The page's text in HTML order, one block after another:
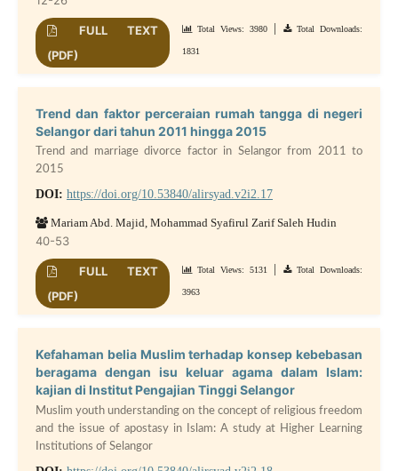
FULL TEXT
(PDF)
Total Views: 3980 | Total Downloads:
1831
Trend dan faktor perceraian rumah tangga di negeri
Selangor dari tahun 2011 hingga 2015
Trend and marriage divorce factor in Selangor from 2011 to
2015
DOI: https://doi.org/10.53840/alirsyad.v2i2.17
Mariam Abd. Majid, Mohammad Syafirul Zarif Saleh Hudin
40-53
FULL TEXT
(PDF)
Total Views: 5131 Total Downloads:
3963
Kefahaman belia Muslim terhadap konsep kebebasan
beragama dengan isu keluar agama dalam Islam:
kajian di Institut Pengajian Tinggi Selangor
Muslim youth understanding on the concept of religious freedom
and the issue of apostasy in Islam: A study at Higher Learning
Institutions of Selangor